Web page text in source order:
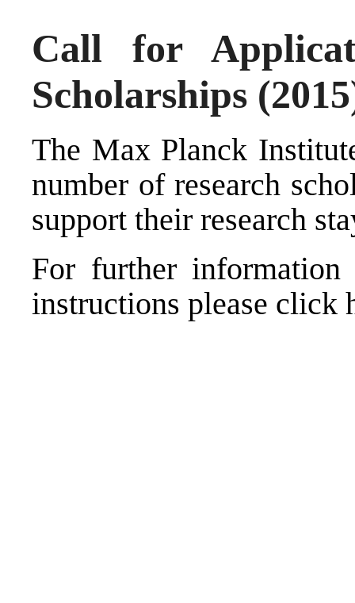
Call for
Scholarships
The Max Planck
number of research
support their research
For further
instructions please click